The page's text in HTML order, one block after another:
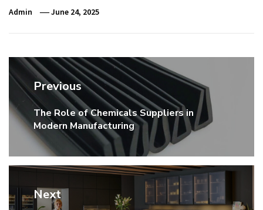
Admin June 24, 2025
Post
navigation
Previous
Previous
post:
The Role of Chemicals Suppliers in
Modern Manufacturing
Next